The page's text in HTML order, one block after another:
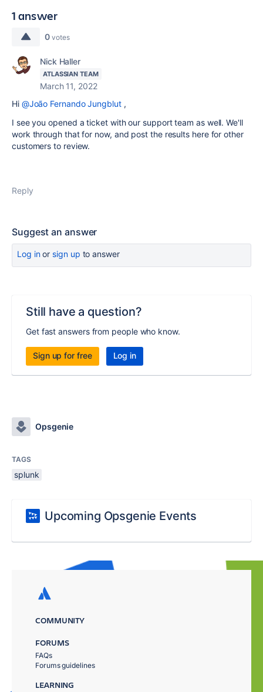
1 answer
0 votes
Nick Haller
ATLASSIAN TEAM
March 11, 2022
Hi @João Fernando Jungblut,
I see you opened a ticket with our support team as well. We'll
work through that for now, and post the results here for other
customers to review.
Reply
Suggest an answer
Log inor sign up to answer
Still have a question?
Get fast answers from people who know.
Sign up for free Log in
Opsgenie
TAGS
splunk
Upcoming Opsgenie Events
COMMUNITY
FORUMS
FAQs
Forums guidelines
LEARNING